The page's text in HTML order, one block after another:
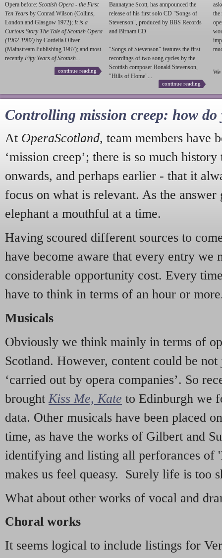
Opera before: Scottish Opera - the First
Ten Years by Conrad Wilson (Collins,
London and Glasgow 1972); It is a
Curious Story The Tale of Scottish Opera
(1962-1987) by Cordelia Oliver
(Mainstream Publishing 1987); and most
recently Fifty Years of Scottish...
continue reading
Bannatyne Scott, has annpounced the
release of his first solo CD "Songs of
Stevenson", produced by BBS Records
and Birnam CD.
"Songs of Stevenson" features the first
recordings of two song cycles by the
Scottish composer Ronald Stevenson,
"Hills of Home"...
continue reading
the
We
Controlling mission creep: how do
At OperaScotland, team members have
‘mission creep’; there is so much
onwards, and perhaps earlier - that it
focus on what is relevant. As the answer
elephant a mouthful at a time.
Having scoured different sources to
have become aware that every entry we
considerable opportunity cost. Every
have to think in terms of an hour or
Musicals
Obviously we think mainly in terms of
Scotland. However, content could be
‘carried out by opera companies’. So
brought Kiss Me, Kate to Edinburgh we
data. Other musicals have been placed
time, as have the works of Gilbert and
identifying and listing all perforances of
makes us feel queasy. Surely life is too
What about other works of vocal and
Choral works
It seems logical to include listings for